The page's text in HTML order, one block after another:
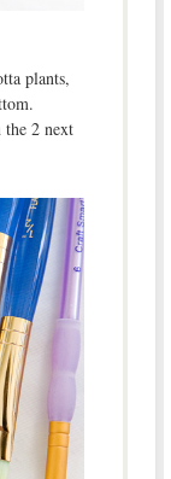
plants,
2 next